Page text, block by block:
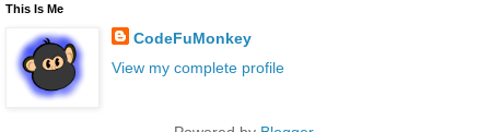
This Is Me
CodeFuMonkey
View my complete profile